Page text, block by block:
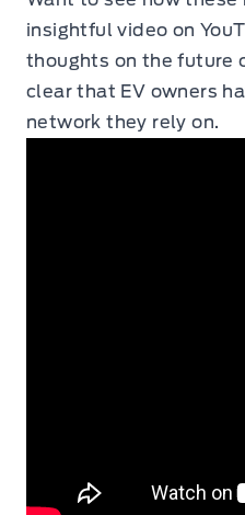
insightful video on
thoughts on the future
clear that EV owners
network they rely on.